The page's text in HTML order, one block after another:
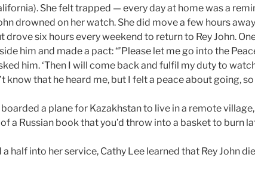
She felt trapped — every day at home was a
drowned on her watch. She did move a few hours
drove six hours every weekend to return to Rey John.
him and made a pact: “’Please let me go into the
him. ‘Then I will come back and fulfil my duty to
know that he heard me, but I felt a peace about going, so
a plane for Kazakhstan to live in a remote
a Russian book that you’d throw into a basket to burn
a half into her service, Cathy Lee learned that Rey John